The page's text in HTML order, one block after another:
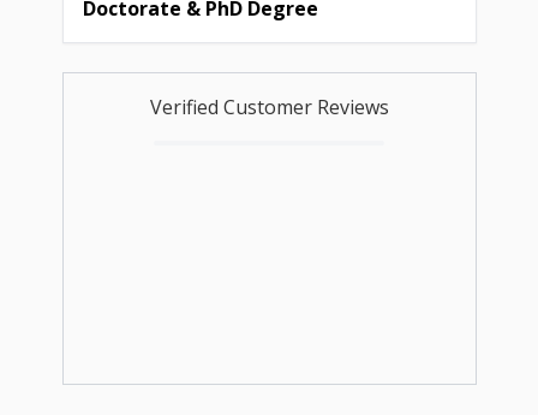
Doctorate & PhD Degree
Verified Customer Reviews